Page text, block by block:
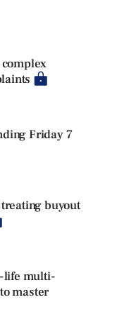
Friday 7
buyout
life multi-
master